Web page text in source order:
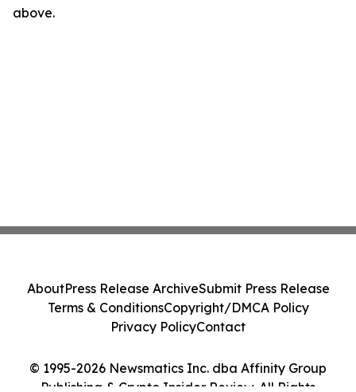
above.
© 1995-2026 Newsmatics Inc. dba Affinity Group
Publishing & Crypto Insider Review. All Rights
AboutPress Release ArchiveSubmit Press Release
Terms & ConditionsCopyright/DMCA Policy
Privacy PolicyContact